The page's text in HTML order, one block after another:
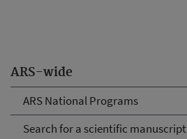
ARS-wide
ARS National Programs
Search for a scientific manuscript